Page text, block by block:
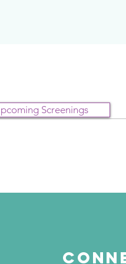
Screenings